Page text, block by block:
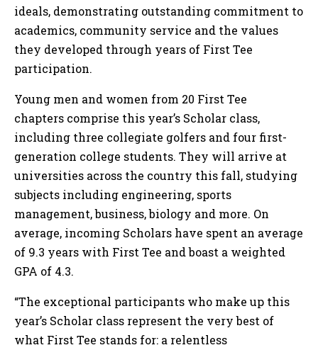
ideals, demonstrating outstanding commitment to
academics, community service and the values
they developed through years of First Tee
participation.
Young men and women from 20 First Tee
chapters comprise this year’s Scholar class,
including three collegiate golfers and four first-
generation college students. They will arrive at
universities across the country this fall, studying
subjects including engineering, sports
management, business, biology and more. On
average, incoming Scholars have spent an average
of 9.3 years with First Tee and boast a weighted
GPA of 4.3.
“The exceptional participants who make up this
year’s Scholar class represent the very best of
what First Tee stands for: a relentless